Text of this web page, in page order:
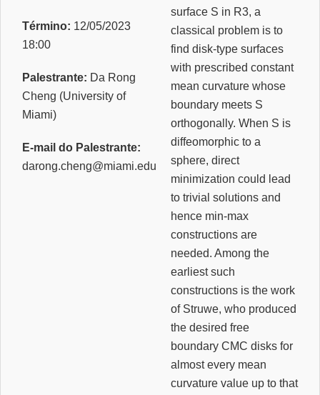
Término: 12/05/2023
18:00
Palestrante: Da Rong
Cheng (University of
Miami)
E-mail do Palestrante:
darong.cheng@miami.edu
surface S in R3, a
classical problem is to
find disk-type surfaces
with prescribed constant
mean curvature whose
boundary meets S
orthogonally. When S is
diffeomorphic to a
sphere, direct
minimization could lead
to trivial solutions and
hence min-max
constructions are
needed. Among the
earliest such
constructions is the work
of Struwe, who produced
the desired free
boundary CMC disks for
almost every mean
curvature value up to that